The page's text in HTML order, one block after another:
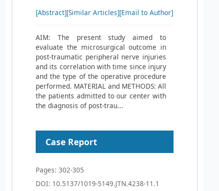
[Abstract][Similar Articles][Email to Author]
AIM: The present study aimed to
evaluate the microsurgical outcome in
post-traumatic peripheral nerve injuries
and its correlation with time since injury
and the type of the operative procedure
performed. MATERIAL and METHODS: All
the patients admitted to our center with
the diagnosis of post-trau...
Case Report
Pages: 302-305
DOI: 10.5137/1019-5149.JTN.4238-11.1